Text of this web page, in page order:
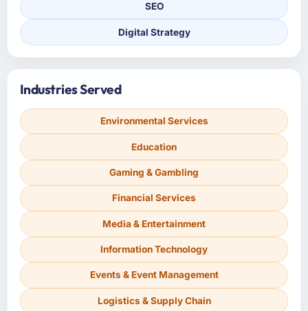
SEO
Digital Strategy
Industries Served
Environmental Services
Education
Gaming & Gambling
Financial Services
Media & Entertainment
Information Technology
Events & Event Management
Logistics & Supply Chain